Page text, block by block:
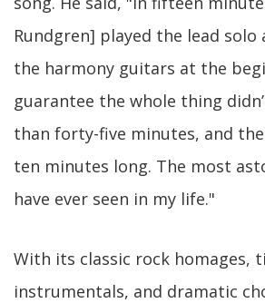
Rundgren] played the lead solo
the harmony guitars at the
guarantee the whole thing
than forty-five minutes, and
ten minutes long. The most
have ever seen in my life."
With its classic rock homages,
instrumentals, and dramatic